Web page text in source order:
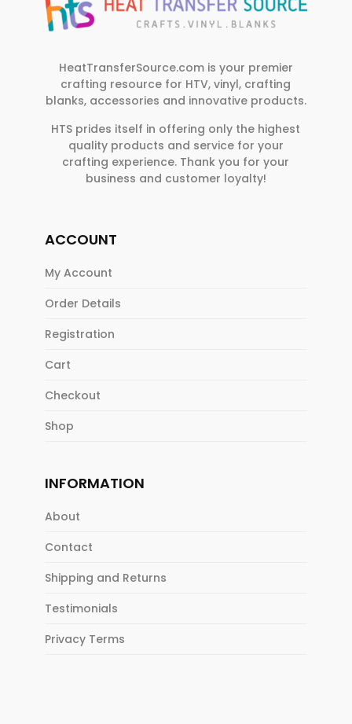
HeatTransferSource.com is your premier
crafting resource for HTV, vinyl, crafting
blanks, accessories and innovative products.
HTS prides itself in offering only the highest
quality products and service for your
crafting experience. Thank you for your
business and customer loyalty!
ACCOUNT
My Account
Order Details
Registration
Cart
Checkout
Shop
INFORMATION
About
Contact
Shipping and Returns
Testimonials
Privacy Terms